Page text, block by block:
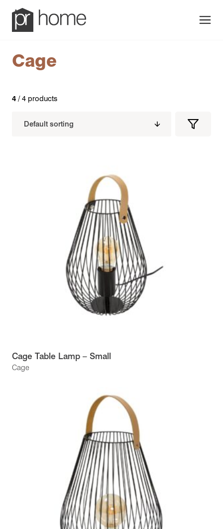
Cage
4 / 4 products
Filters
Filter
Cage
Cage Table Lamp – Small